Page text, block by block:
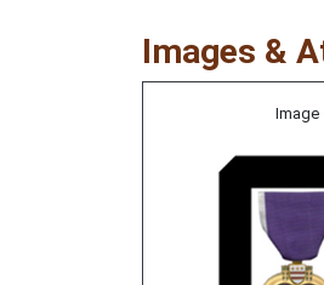
Images &
Image